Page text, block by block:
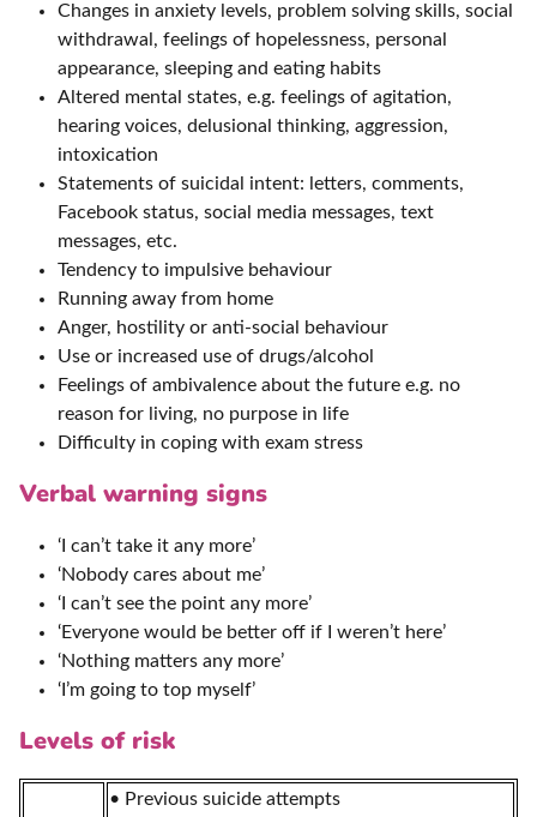
Changes in anxiety levels, problem solving skills, social
withdrawal, feelings of hopelessness, personal
appearance, sleeping and eating habits
Altered mental states, e.g. feelings of agitation,
hearing voices, delusional thinking, aggression,
intoxication
Statements of suicidal intent: letters, comments,
Facebook status, social media messages, text
messages, etc.
Tendency to impulsive behaviour
Running away from home
Anger, hostility or anti-social behaviour
Use or increased use of drugs/alcohol
Feelings of ambivalence about the future e.g. no
reason for living, no purpose in life
Difficulty in coping with exam stress
Verbal warning signs
‘I can’t take it any more’
‘Nobody cares about me’
‘I can’t see the point any more’
‘Everyone would be better off if I weren’t here’
‘Nothing matters any more’
‘I’m going to top myself’
Levels of risk
• Previous suicide attempts